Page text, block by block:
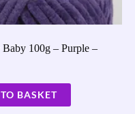
100g – Purple –
BASKET